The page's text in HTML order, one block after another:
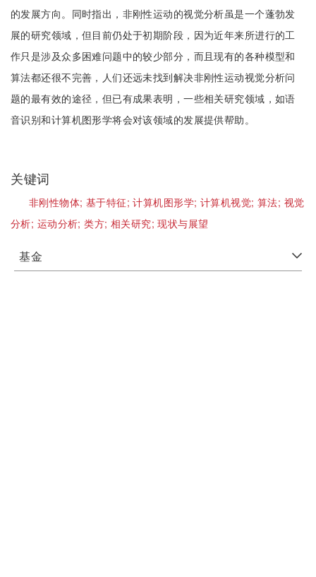
的发展方向。同时指出，非刚性运动的视觉分析虽是一个蓬勃发
展的研究领域，但目前仍处于初期阶段，因为近年来所进行的工
作只是涉及众多困难问题中的较少部分，而且现有的各种模型和
算法都还很不完善，人们还远未找到解决非刚性运动视觉分析问
题的最有效的途径，但已有成果表明，一些相关研究领域，如语
音识别和计算机图形学将会对该领域的发展提供帮助。
关键词
非刚性物体; 基于特征;计算机图形学; 计算机视觉; 算法; 视觉
分析; 运动分析;类方; 相关研究;现状与展望
基金